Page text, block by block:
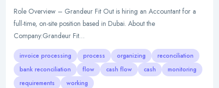
Role Overview – Grandeur Fit Out is hiring an Accountant for a
full-time, on-site position based in Dubai. About the
Company:Grandeur Fit…
invoice processing process organizing
reconciliation
bank reconciliation
flow cash flow cash
monitoring
requirements
working